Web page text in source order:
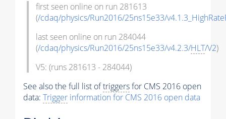
first seen online on run 281613
(/cdaq/physics/Run2016/25ns15e33/
last seen online on run 284044
(/cdaq/physics/Run2016/25ns15e33/v4.2.3/HLT/V2)
V5: (runs 281613 - 284044)
See also the full list oftriggersfor CMS 2016 open
data: Trigger information for CMS 2016 open data